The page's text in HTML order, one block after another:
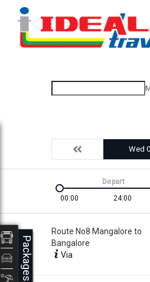
Wed
00:00 24:00
Depart
Route No8 Mangalore to
Bangalore
Via
Packages